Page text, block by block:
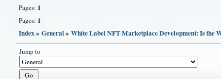
Pages: 1
Pages: 1
Index»General»White Label NFT Marketplace Development: Is the
Jump to